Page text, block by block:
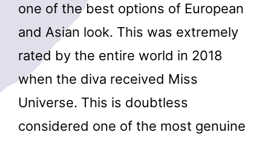
one of the best options of European
and Asian look. This was extremely
rated by the entire world in 2018
when the diva received Miss
Universe. This is doubtless
considered one of the most genuine